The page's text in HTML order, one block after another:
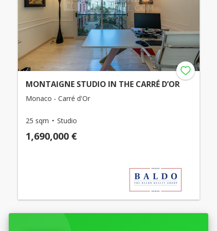
MONTAIGNE STUDIO IN THE CARRÉ D’OR
Monaco - Carré d'Or
25 sqm Studio
1,690,000 €